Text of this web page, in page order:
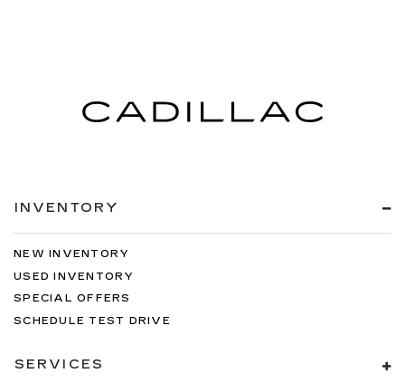
INVENTORY
NEW INVENTORY
USED INVENTORY
SPECIAL OFFERS
SCHEDULE TEST DRIVE
SERVICES